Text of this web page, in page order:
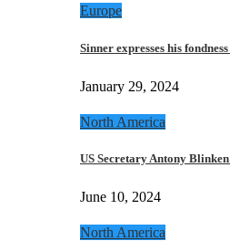
Europe
Sinner expresses his
January 29, 2024
North America
US Secretary Antony
June 10, 2024
North America